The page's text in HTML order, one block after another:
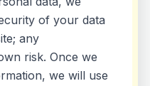
of your data
any
risk. Once we
we will use